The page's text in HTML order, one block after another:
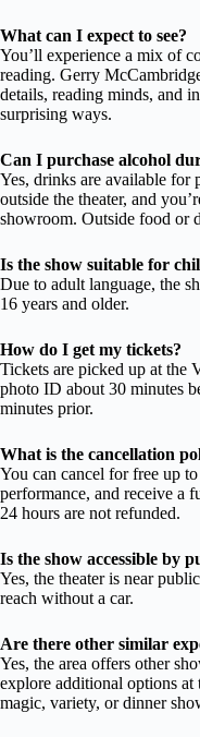
What can I expect to see?
You’ll experience a mix of
reading. Gerry
details, reading minds, and
surprising ways.
Can I purchase alcohol
Yes, drinks are available for
outside the theater, and
showroom. Outside food or
Is the show suitable for
Due to adult language, the
16 years and older.
How do I get my tickets?
Tickets are picked up at
photo ID about 30 minutes
minutes prior.
What is the cancellation
You can cancel for free up
performance, and receive a
24 hours are not refunded.
Is the show accessible by
Yes, the theater is near
reach without a car.
Are there other similar
Yes, the area offers other
explore additional options at
magic, variety, or dinner